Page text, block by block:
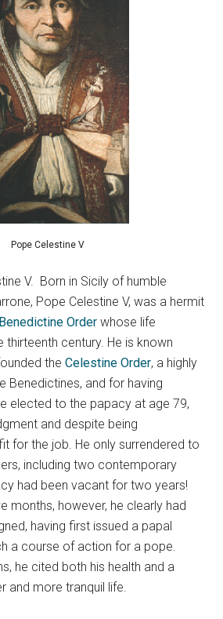
Pope Celestine V
V. Born in Sicily of humble
Pope Celestine V, was a hermit
Order whose life
century. He is known
theCelestine Order, a highly
Benedictines, and for having
elected to the papacy at age 79,
and despite being
for the job. He only surrendered to
including two contemporary
had been vacant for two years!
months, however, he clearly had
having first issued a papal
a course of action for a pope.
he cited both his health and a
and more tranquil life.